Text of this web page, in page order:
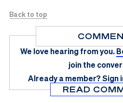
Back to top
We love hearing from you.
join the
Already a member?Sign
READ